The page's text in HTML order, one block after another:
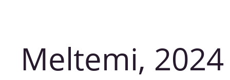
Meltemi, 2024